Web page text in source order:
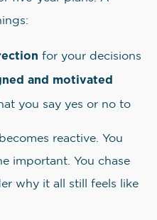
for your decisions
and motivated
you say yes or no to
reactive. You
important. You chase
why it all still feels like